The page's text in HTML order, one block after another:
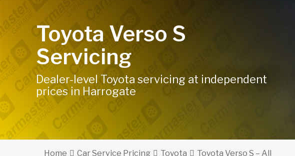
Toyota Verso S
Servicing
Dealer-level Toyota servicing at independent
prices in Harrogate
Home Car Service Pricing Toyota Toyota Verso S – All